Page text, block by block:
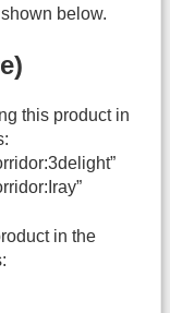
below.
this product in
in the